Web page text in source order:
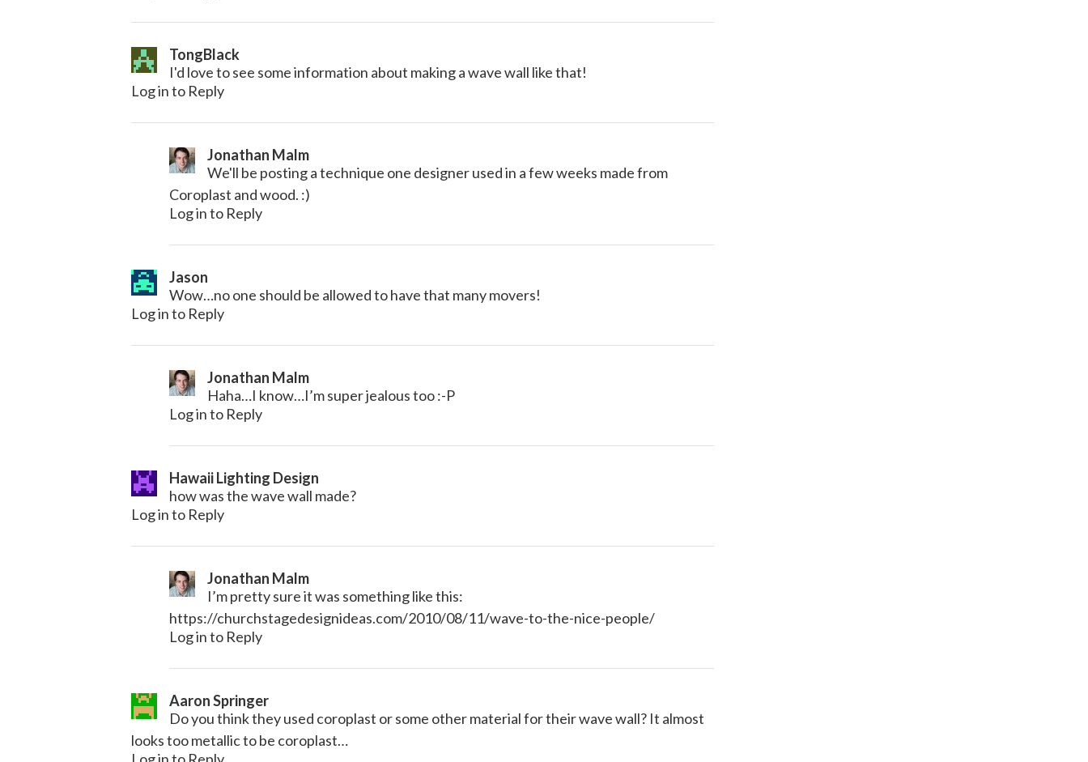
TongBlack
I'd love to see some information about making a wave wall like that!
Log in to Reply
Jonathan Malm
We'll be posting a technique one designer used in a few weeks made from
Coroplast and wood. :)
Log in to Reply
Jason
Wow…no one should be allowed to have that many movers!
Log in to Reply
Jonathan Malm
Haha…I know…I’m super jealous too :-P
Log in to Reply
Hawaii Lighting Design
how was the wave wall made?
Log in to Reply
Jonathan Malm
I’m pretty sure it was something like this:
https://churchstagedesignideas.com/2010/08/11/wave-to-the-nice-people/
Log in to Reply
Aaron Springer
Do you think they used coroplast or some other material for their wave wall? It almost
looks too metallic to be coroplast…